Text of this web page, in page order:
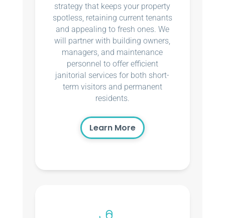
strategy that keeps your property
spotless, retaining current tenants
and appealing to fresh ones. We
will partner with building owners,
managers, and maintenance
personnel to offer efficient
janitorial services for both short-
term visitors and permanent
residents.
Learn More